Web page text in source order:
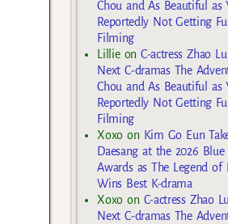
Chou and As Beautiful as
Reportedly Not Getting
Filming
Lillieon C-actress Zhao Lu
Next C-dramas The
Chou and As Beautiful as
Reportedly Not Getting
Filming
Xoxo on Kim Go Eun
Daesang at the 2026 Blue
Awards as The Legend of
Wins Best K-drama
Xoxo on C-actress Zhao
Next C-dramas The